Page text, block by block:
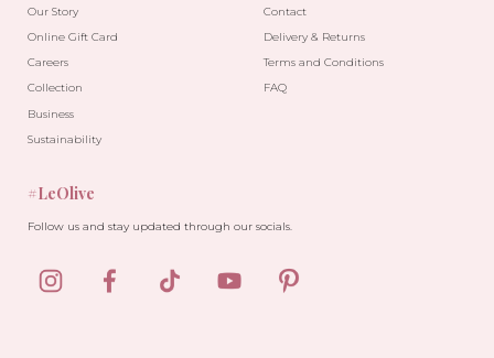
Our Story
Online Gift Card
Careers
Collection
Business
Sustainability
Contact
Delivery & Returns
Terms and Conditions
FAQ
#LeOlive
Follow us and stay updated through our socials.